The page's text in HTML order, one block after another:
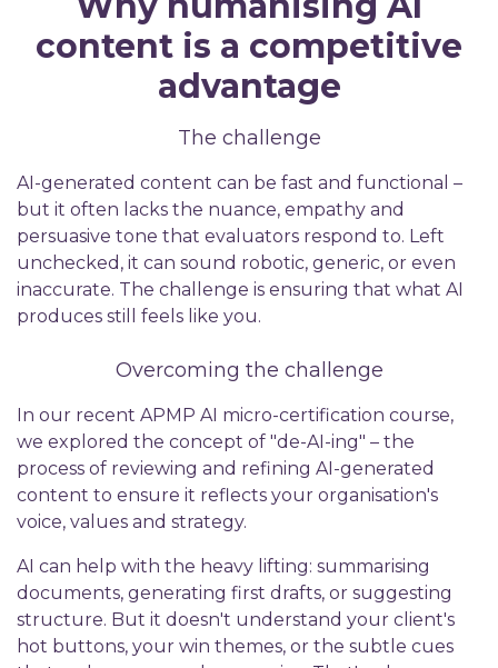
content is a competitive
advantage
The challenge
AI-generated content can be fast and functional –
but it often lacks the nuance, empathy and
persuasive tone that evaluators respond to. Left
unchecked, it can sound robotic, generic, or even
inaccurate. The challenge is ensuring that what AI
produces still feels like you.
Overcoming the challenge
In our recent APMP AI micro-certification course,
we explored the concept of "de-AI-ing" – the
process of reviewing and refining AI-generated
content to ensure it reflects your organisation's
voice, values and strategy.
AI can help with the heavy lifting: summarising
documents, generating first drafts, or suggesting
structure. But it doesn't understand your client's
hot buttons, your win themes, or the subtle cues